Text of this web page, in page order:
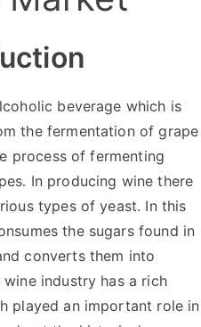
beverage which is
the fermentation of grape
process of fermenting
In producing wine there
types of yeast. In this
the sugars found in
converts them into
wine industry has a rich
played an important role in